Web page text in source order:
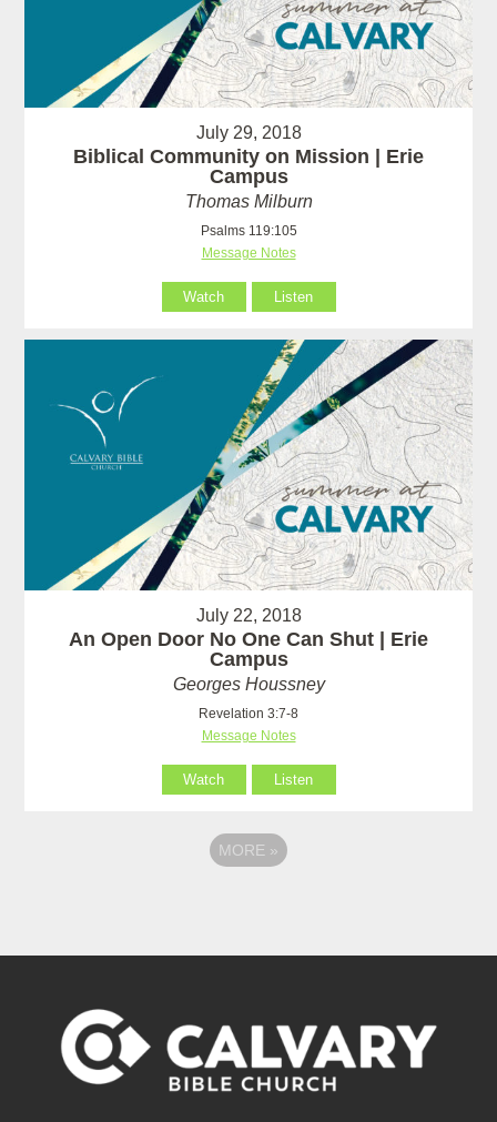
July 29, 2018
Biblical Community on Mission | Erie
Campus
Thomas Milburn
Psalms 119:105
Message Notes
Watch Listen
July 22, 2018
An Open Door No One Can Shut | Erie
Campus
Georges Houssney
Revelation 3:7-8
Message Notes
Watch Listen
MORE »